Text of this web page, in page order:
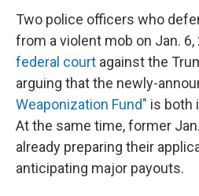
Two police officers who
from a violent mob on Jan. 6,
federal court against the
arguing that the newly-
Weaponization Fund" is both
At the same time, former
already preparing their
anticipating major payouts.